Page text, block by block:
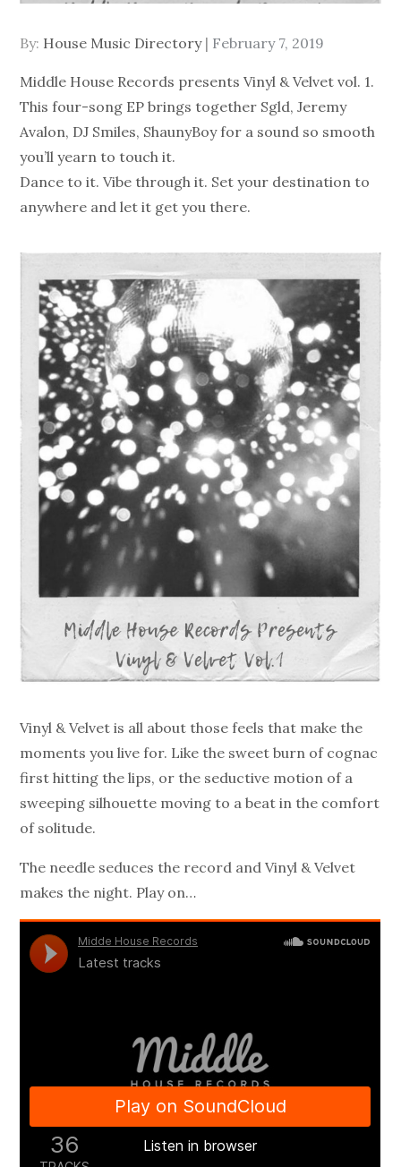
By: House Music Directory
Posted
February 7, 2019
Middle House Records presents Vinyl & Velvet vol. 1.
This four-song EP brings together Sgld, Jeremy
Avalon, DJ Smiles, ShaunyBoy for a sound so smooth
you’ll yearn to touch it.
Dance to it. Vibe through it. Set your destination to
anywhere and let it get you there.
Vinyl & Velvet is all about those feels that make the
moments you live for. Like the sweet burn of cognac
first hitting the lips, or the seductive motion of a
sweeping silhouette moving to a beat in the comfort
of solitude.
The needle seduces the record and Vinyl & Velvet
makes the night. Play on…